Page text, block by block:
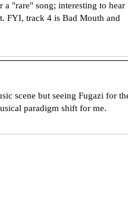
a "rare" song; interesting to hear
FYI, track 4 is Bad Mouth and
scene but seeing Fugazi for
paradigm shift for me.